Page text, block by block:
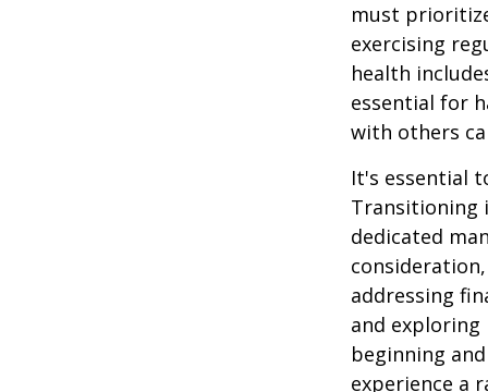
must
exercising
health
essential for
with others
It's essential
Transitioning
dedicated
addressing
and exploring
beginning
experience a